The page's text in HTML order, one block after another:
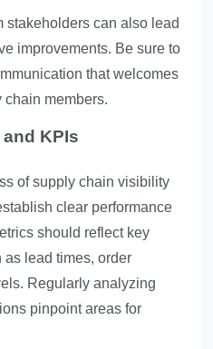
stakeholders can also lead
improvements. Be sure to
that welcomes
members.
KPIs
of supply chain visibility
clear performance
should reflect key
as lead times, order
Regularly analyzing
pinpoint areas for